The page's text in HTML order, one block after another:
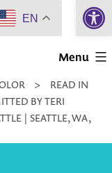
Menu
>
READ IN
BY TERI
| SEATTLE, WA,
EN